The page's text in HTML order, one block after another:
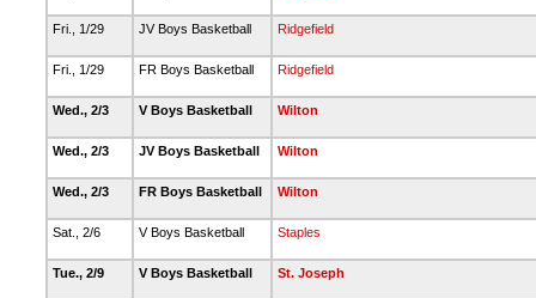
Fri., 1/29 JV Boys Basketball Ridgefield
Fri., 1/29 FR Boys Basketball Ridgefield
Wed., 2/3 V Boys Basketball Wilton
Wed., 2/3 JV Boys Basketball Wilton
Wed., 2/3 FR Boys Basketball Wilton
Sat., 2/6 V Boys Basketball Staples
Tue., 2/9 V Boys Basketball St. Joseph